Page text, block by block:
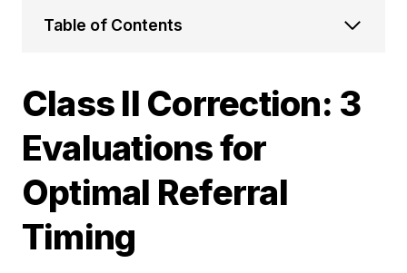
Class II Correction: 3
Evaluations for
Optimal Referral
Timing
Table of Contents